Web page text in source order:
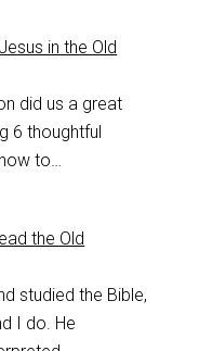
in the Old
did us a great
6 thoughtful
to…
the Old
studied the Bible,
I do. He